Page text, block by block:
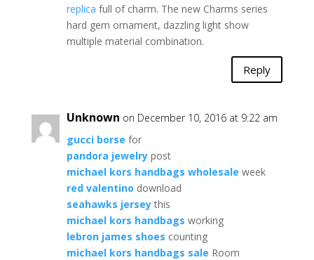
replica full of charm. The new Charms series
hard gem ornament, dazzling light show
multiple material combination.
Reply
Unknown on December 10, 2016 at 9:22 am
gucci borse for
pandora jewelrypost
michael kors handbags wholesale week
red valentino download
seahawks jerseythis
michael kors handbags working
lebron james shoes counting
michael kors handbags sale Room